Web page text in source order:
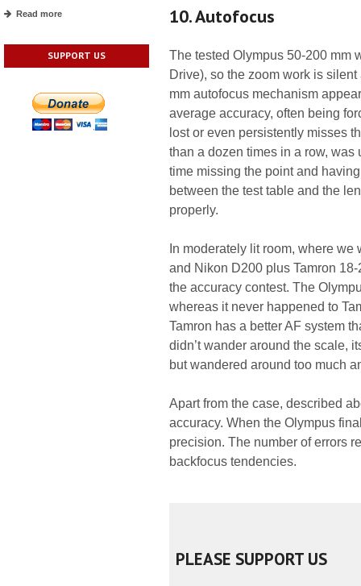
Read more
SUPPORT US
10. Autofocus
The tested Olympus 50-200 mm
Drive), so the zoom work is
mm autofocus mechanism
average accuracy, often being
lost or even persistently misses
than a dozen times in a row,
time missing the point and
between the test table and the
properly.
In moderately lit room, where
and Nikon D200 plus Tamron
the accuracy contest. The
whereas it never happened to
Tamron has a better AF system
didn’t wander around the scale,
but wandered around too much
Apart from the case, described
accuracy. When the Olympus
precision. The number of errors
backfocus tendencies.
PLEASE SUPPORT US